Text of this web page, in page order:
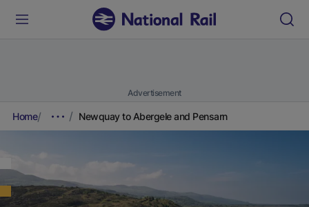
Advertisement
Home Newquay to Abergele and Pensarn